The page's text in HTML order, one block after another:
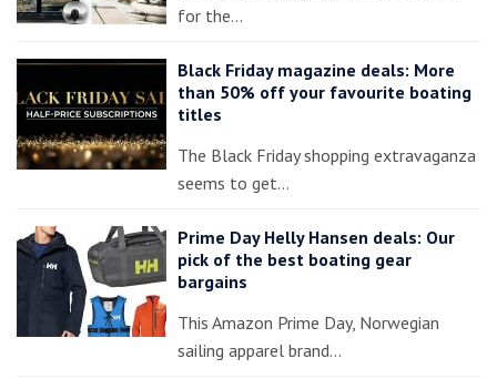
for the…
Black Friday magazine deals: More
than 50% off your favourite boating
titles
The Black Friday shopping extravaganza
seems to get…
Prime Day Helly Hansen deals: Our
pick of the best boating gear
bargains
This Amazon Prime Day, Norwegian
sailing apparel brand…